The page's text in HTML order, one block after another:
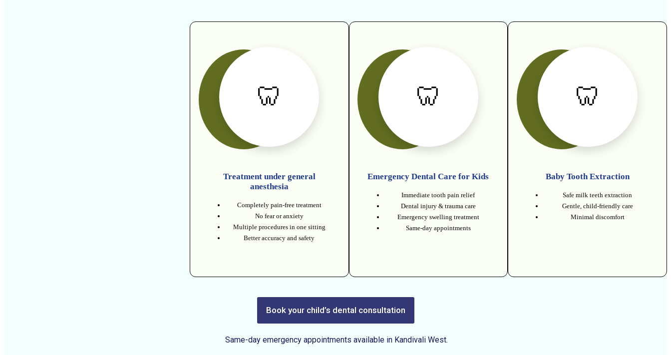
🦷
Baby Tooth Extraction
Safe milk teeth extraction
Gentle, child-friendly care
Minimal discomfort
🦷
Emergency Dental Care for Kids
Immediate tooth pain relief
Dental injury & trauma care
Emergency swelling treatment
Same-day appointments
🦷
Treatment under general
anesthesia
Completely pain-free treatment
No fear or anxiety
Multiple procedures in one sitting
Better accuracy and safety
Book your child’s dental consultation
Same-day emergency appointments available in Kandivali West.